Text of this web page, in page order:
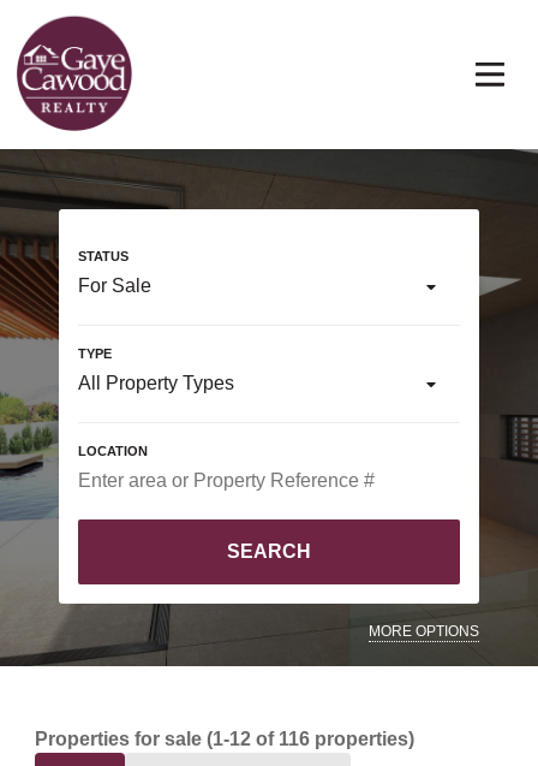
For Sale
All Property Types
SEARCH
MORE OPTIONS
Properties for sale (1-12 of 116 properties)